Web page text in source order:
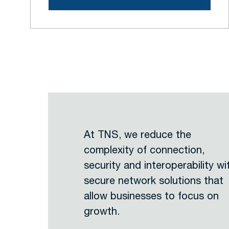
At TNS, we reduce the
complexity of connection,
security and interoperability
secure network solutions that
allow businesses to focus on
growth.